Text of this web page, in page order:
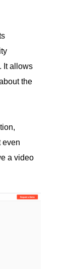
It allows
the
even
a video